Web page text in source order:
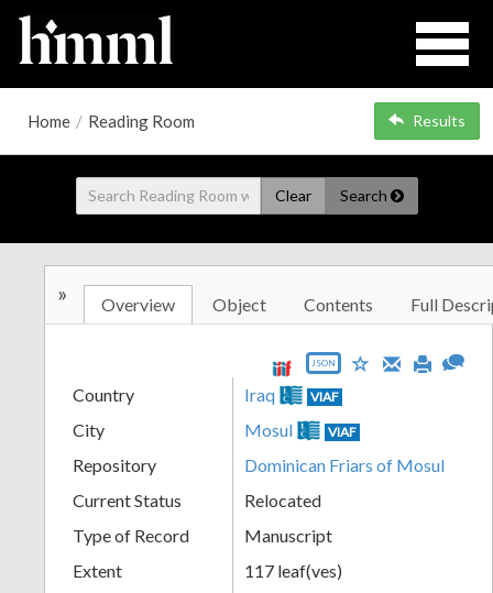
Home / Reading Room Results
Clear Search
» Overview Object Contents Full
JSON
Country Iraq VIAF
City Mosul VIAF
Repository
Dominican Friars of Mosul
Current Status
Relocated
Type of Record
Manuscript
Extent
117 leaf(ves)